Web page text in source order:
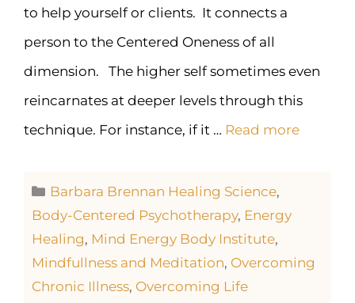
to help yourself or clients. It connects a
person to the Centered Oneness of all
dimension. The higher self sometimes even
reincarnates at deeper levels through this
technique. For instance, if it … Read more
Barbara Brennan Healing Science,
Body-Centered Psychotherapy, Energy
Healing, Mind Energy Body Institute,
Mindfullness and Meditation, Overcoming
Chronic Illness, Overcoming Life